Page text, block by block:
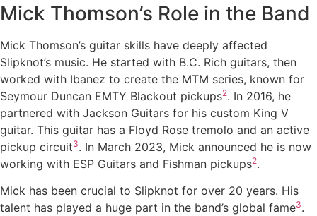
Mick Thomson’s Role in the Band
Mick Thomson’s guitar skills have deeply affected
Slipknot’s music. He started with B.C. Rich guitars, then
worked with Ibanez to create the MTM series, known for
Seymour Duncan EMTY Blackout pickups2. In 2016, he
partnered with Jackson Guitars for his custom King V
guitar. This guitar has a Floyd Rose tremolo and an active
pickup circuit3. In March 2023, Mick announced he is now
working with ESP Guitars and Fishman pickups2.
Mick has been crucial to Slipknot for over 20 years. His
talent has played a huge part in the band’s global fame3.